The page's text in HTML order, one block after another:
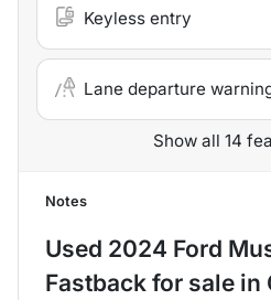
Keyless entry
Lane departure
Show all 14
Notes
Used 2024 Ford
Fastback for sale in